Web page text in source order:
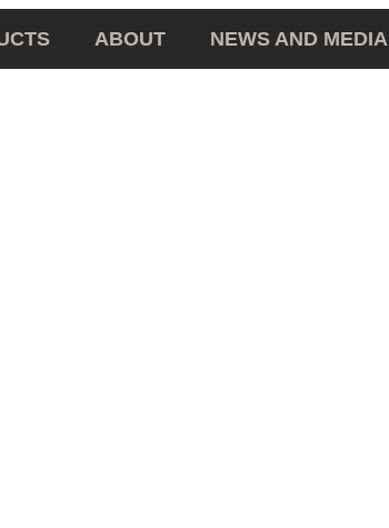
ABOUT NEWS AND MEDIA